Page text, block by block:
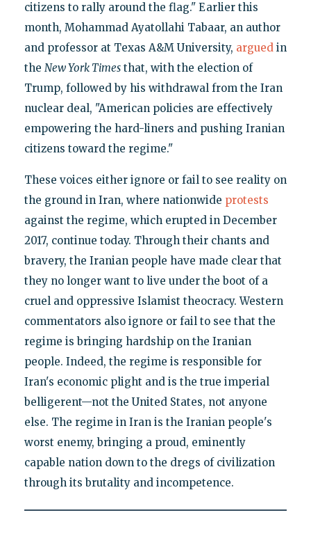
citizens to rally around the flag." Earlier this
month, Mohammad Ayatollahi Tabaar, an author
and professor at Texas A&M University, arguedin
the New York Timesthat, with the election of
Trump, followed by his withdrawal from the Iran
nuclear deal, "American policies are effectively
empowering the hard-liners and pushing Iranian
citizens toward the regime."
These voices either ignore or fail to see reality on
the ground in Iran, where nationwide protests
against the regime, which erupted in December
2017, continue today. Through their chants and
bravery, the Iranian people have made clear that
they no longer want to live under the boot of a
cruel and oppressive Islamist theocracy. Western
commentators also ignore or fail to see that the
regime is bringing hardship on the Iranian
people. Indeed, the regime is responsible for
Iran's economic plight and is the true imperial
belligerent—not the United States, not anyone
else. The regime in Iran is the Iranian people's
worst enemy, bringing a proud, eminently
capable nation down to the dregs of civilization
through its brutality and incompetence.